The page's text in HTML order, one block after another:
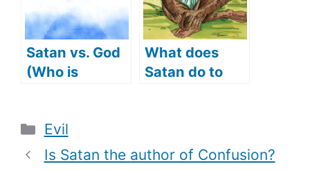
protector)?
Satan vs. God
(Who is
What does
Satan do to
Categories
Evil
Is Satan the author of Confusion?